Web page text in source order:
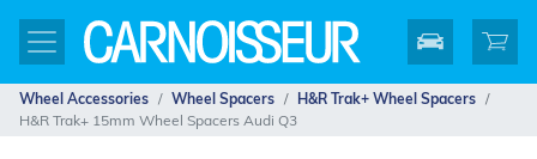
Wheel Accessories Wheel Spacers
H&R Trak+ Wheel Spacers
H&R Trak+ 15mm Wheel Spacers Audi Q3